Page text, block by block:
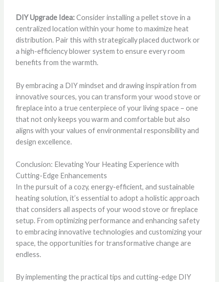
DIY Upgrade Idea:Consider installing a pellet stove in a
centralized location within your home to maximize heat
distribution. Pair this with strategically placed ductwork or
a high-efficiency blower system to ensure every room
benefits from the warmth.
By embracing a DIY mindset and drawing inspiration from
innovative sources, you can transform your wood stove or
fireplace into a true centerpiece of your living space – one
that not only keeps you warm and comfortable but also
aligns with your values of environmental responsibility and
design excellence.
Conclusion: Elevating Your Heating Experience with
Cutting-Edge Enhancements
In the pursuit of a cozy, energy-efficient, and sustainable
heating solution, it’s essential to adopt a holistic approach
that considers all aspects of your wood stove or fireplace
setup. From optimizing performance and enhancing safety
to embracing innovative technologies and customizing your
space, the opportunities for transformative change are
endless.
By implementing the practical tips and cutting-edge DIY